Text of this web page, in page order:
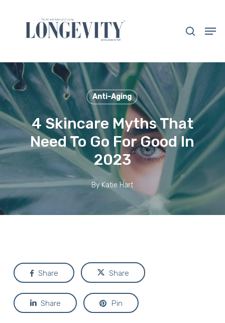
content
Anti-Aging
4 Skincare Myths That
Need To Go For Good In
2023
By Katie Hart
Share Share
Share Pin
Close